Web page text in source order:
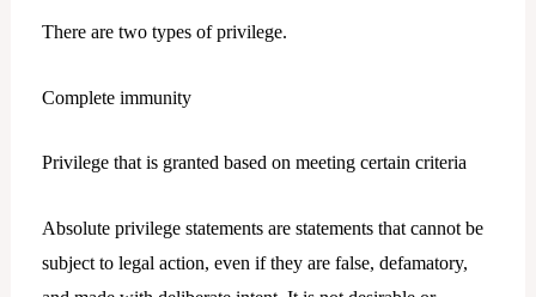
There are two types of privilege.
Complete immunity
Privilege that is granted based on meeting certain criteria
Absolute privilege statements are statements that cannot be
subject to legal action, even if they are false, defamatory,